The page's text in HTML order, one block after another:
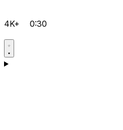
4K+ 0:30